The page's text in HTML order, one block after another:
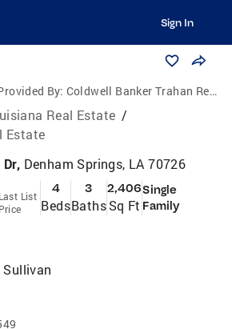
Sign In
By: Coldwell Banker Trahan Real Estate Group
Real Estate /
Estate
Denham Springs, LA 70726
Last List
Price
4
Beds
3
Baths
2,406
Sq Ft
Single
Family
Sullivan